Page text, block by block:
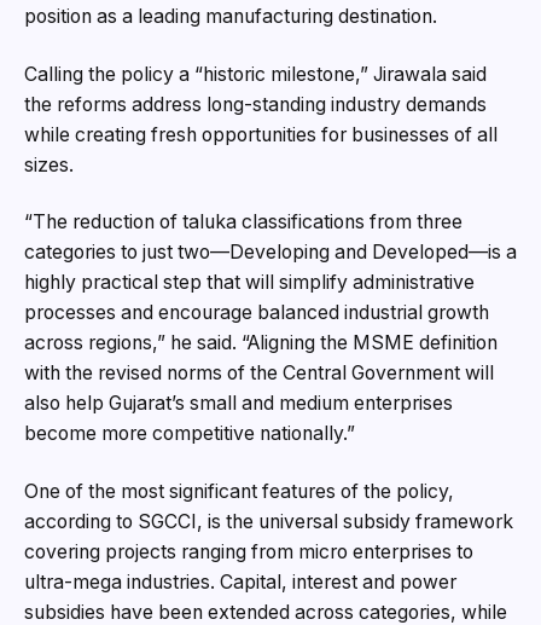
position as a leading manufacturing destination.
Calling the policy a “historic milestone,” Jirawala said
the reforms address long-standing industry demands
while creating fresh opportunities for businesses of all
sizes.
“The reduction of taluka classifications from three
categories to just two—Developing and Developed—is a
highly practical step that will simplify administrative
processes and encourage balanced industrial growth
across regions,” he said. “Aligning the MSME definition
with the revised norms of the Central Government will
also help Gujarat’s small and medium enterprises
become more competitive nationally.”
One of the most significant features of the policy,
according to SGCCI, is the universal subsidy framework
covering projects ranging from micro enterprises to
ultra-mega industries. Capital, interest and power
subsidies have been extended across categories, while